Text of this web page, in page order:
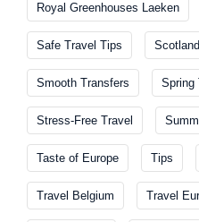
Royal Greenhouses Laeken
Safe Travel Tips Scotland
Smooth Transfers Spring
Stress-Free Travel
Taste of Europe Tips
Travel Belgium Travel